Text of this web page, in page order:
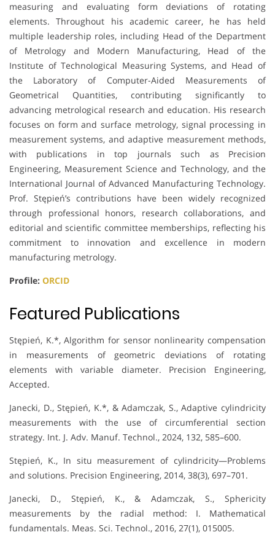
measuring and evaluating form deviations of rotating
elements. Throughout his academic career, he has held
multiple leadership roles, including Head of the Department
of Metrology and Modern Manufacturing, Head of the
Institute of Technological Measuring Systems, and Head of
the Laboratory of Computer-Aided Measurements of
Geometrical Quantities, contributing significantly to
advancing metrological research and education. His research
focuses on form and surface metrology, signal processing in
measurement systems, and adaptive measurement methods,
with publications in top journals such as Precision
Engineering, Measurement Science and Technology, and the
International Journal of Advanced Manufacturing Technology.
Prof. Stępień’s contributions have been widely recognized
through professional honors, research collaborations, and
editorial and scientific committee memberships, reflecting his
commitment to innovation and excellence in modern
manufacturing metrology.
Profile: ORCID
Featured Publications
Stępień, K.*, Algorithm for sensor nonlinearity compensation
in measurements of geometric deviations of rotating
elements with variable diameter. Precision Engineering,
Accepted.
Janecki, D., Stępień, K.*, & Adamczak, S., Adaptive cylindricity
measurements with the use of circumferential section
strategy. Int. J. Adv. Manuf. Technol., 2024, 132, 585–600.
Stępień, K., In situ measurement of cylindricity—Problems
and solutions. Precision Engineering, 2014, 38(3), 697–701.
Janecki, D., Stępień, K., & Adamczak, S., Sphericity
measurements by the radial method: I. Mathematical
fundamentals. Meas. Sci. Technol., 2016, 27(1), 015005.